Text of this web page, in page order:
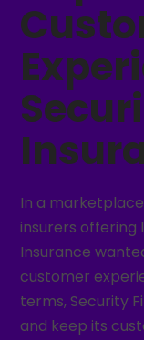
In a
insurers offering
Insurance
customer
terms, Security
and keep its